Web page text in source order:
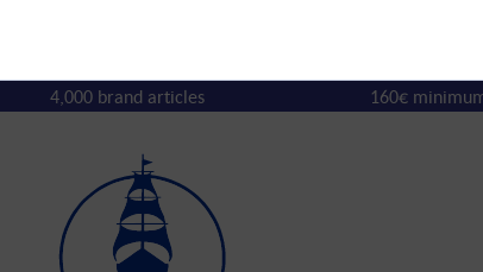
4,000 brand articles 160€